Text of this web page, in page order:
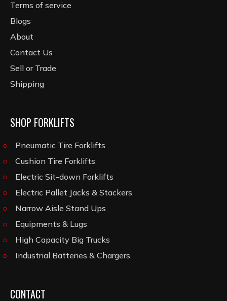
Terms of service
Blogs
About
Contact Us
Sell or Trade
Shipping
SHOP FORKLIFTS
Pneumatic Tire Forklifts
Cushion Tire Forklifts
Electric Sit-down Forklifts
Electric Pallet Jacks & Stackers
Narrow Aisle Stand Ups
Equipments & Lugs
High Capacity Big Trucks
Industrial Batteries & Chargers
CONTACT